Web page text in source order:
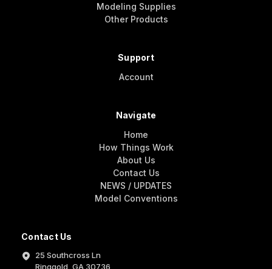
Contact Us
25 Southcross Ln
Ringgold, GA 30736
Modeling Supplies
Other Products
Support
Account
Navigate
Home
How Things Work
About Us
Contact Us
NEWS / UPDATES
Model Conventions